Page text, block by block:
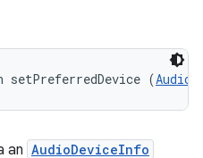
setPreferredDevice (
an AudioDeviceInfo